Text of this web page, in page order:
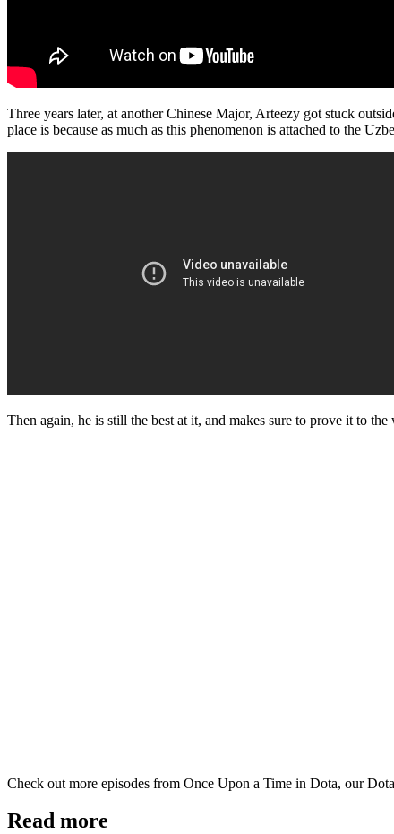
Three years later, at another Chinese Major, Arteezy got stuck
place is because as much as this phenomenon is attached to the
Then again, he is still the best at it, and makes sure to prove it to
Check out more episodes from Once Upon a Time in Dota, our
Read more